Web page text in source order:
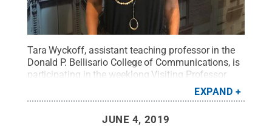
Tara Wyckoff, assistant teaching professor in the
Donald P. Bellisario College of Communications, is
participating in the weeklong Visiting Professor
Program organized by the ANA Educational
Foundation. Credit:Provided.All Rights Reserved.
EXPAND
JUNE 4, 2019